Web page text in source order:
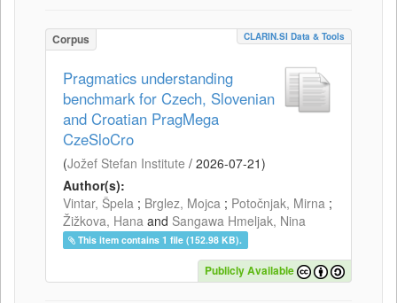
Corpus CLARIN.SI Data & Tools
Pragmatics understanding
benchmark for Czech, Slovenian
and Croatian PragMega
CzeSloCro
(Jožef Stefan Institute / 2026-07-21)
Author(s):
Vintar, Špela ; Brglez, Mojca ; Potočnjak, Mirna ;
Žižkova, Hana and Sangawa Hmeljak, Nina
This item contains 1 file (152.98 KB).
Publicly Available